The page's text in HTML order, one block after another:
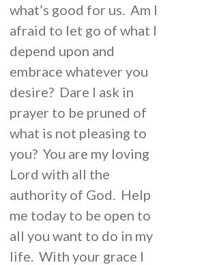
what’s good for us. Am I
afraid to let go of what I
depend upon and
embrace whatever you
desire? Dare I ask in
prayer to be pruned of
what is not pleasing to
you? You are my loving
Lord with all the
authority of God. Help
me today to be open to
all you want to do in my
life. With your grace I